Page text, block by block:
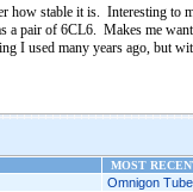
how stable it is. Interesting to
a pair of 6CL6. Makes me
I used many years ago, but
MOST
Omnigon